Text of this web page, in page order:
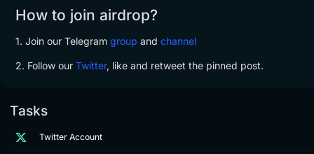
How to join airdrop?
1. Join our Telegram group and channel
2. Follow our Twitter, like and retweet the pinned post.
Tasks
Twitter Account